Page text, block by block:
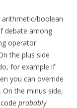
arithmetic/boolean
debate among
operator
the plus side
for example if
you can override
the minus side,
probably